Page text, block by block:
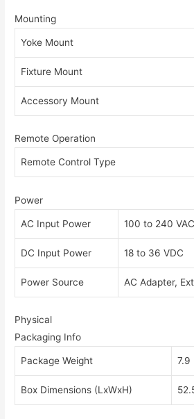
Mounting
Yoke Mount
Fixture Mount
Accessory Mount
Remote Operation
Remote Control Type
Power
AC Input Power 100 to 240
DC Input Power 18 to 36 VDC
Power Source AC Adapter,
Physical
Packaging Info
Package Weight 7.9
Box Dimensions (LxWxH)